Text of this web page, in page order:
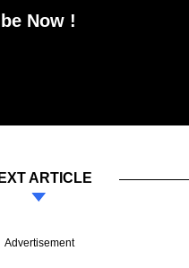
Now !
ARTICLE
Advertisement